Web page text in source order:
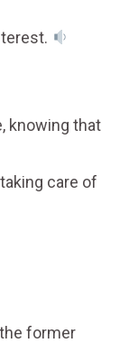
knowing that
care of
former